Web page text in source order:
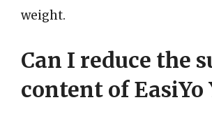
weight.
Can I reduce the
content of EasiYo